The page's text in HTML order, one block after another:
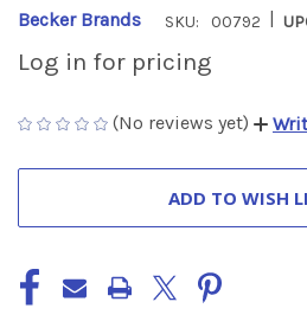
Becker Brands SKU: 00792
Log in for pricing
(No reviews yet)
ADD TO WISH